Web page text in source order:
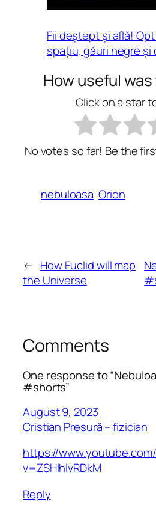
Fii deștept și află!
spațiu, găuri negre și
How useful
Click on a star
No votes so far! Be the
nebuloasa Orion
← How Euclid will map
the Universe
Comments
One response to
#shorts”
August 9, 2023
Cristian Presură – fizician
https://
v=ZSHlhlvRDkM
Reply